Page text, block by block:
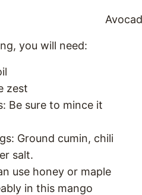
you will need:
zest
Be sure to mince it
Ground cumin, chili
salt.
use honey or maple
in this mango